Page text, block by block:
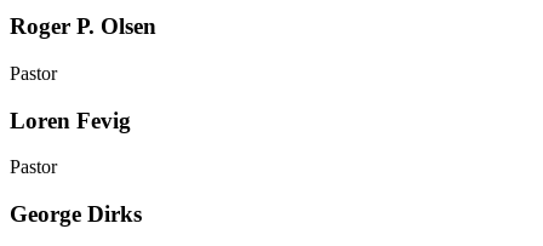
Roger P. Olsen
Pastor
Loren Fevig
Pastor
George Dirks